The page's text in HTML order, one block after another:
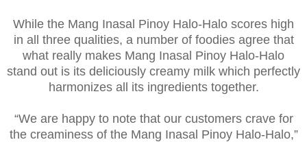
While the Mang Inasal Pinoy Halo-Halo scores high
in all three qualities, a number of foodies agree that
what really makes Mang Inasal Pinoy Halo-Halo
stand out is its deliciously creamy milk which perfectly
harmonizes all its ingredients together.
“We are happy to note that our customers crave for
the creaminess of the Mang Inasal Pinoy Halo-Halo,”